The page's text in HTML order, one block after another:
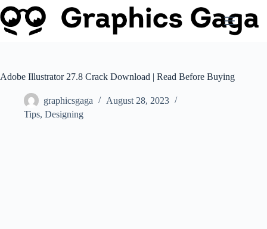
Skip
to
content
Adobe Illustrator 27.8 Crack Download | Read Before Buying
graphicsgaga
August 28, 2023
Tips, Designing